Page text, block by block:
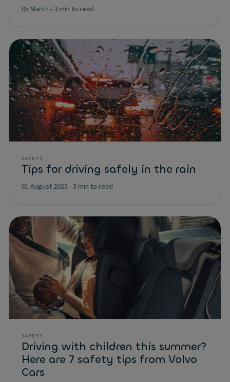
05 March -3 min to read
SAFETY
Tips for driving safely in the rain
01 August 2025 -3 min to read
SAFETY
Driving with children this summer?
Here are 7 safety tips from Volvo
Cars